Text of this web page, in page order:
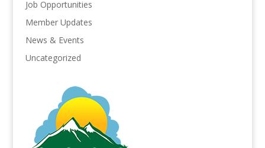
Job Opportunities
Member Updates
News & Events
Uncategorized